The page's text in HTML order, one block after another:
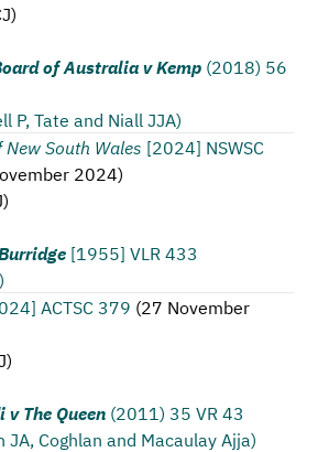
)
of Australia v Kemp (2018) 56
P, Tate and Niall JJA)
New South Wales [2024] NSWSC
2024)
)
[1955] VLR 433
ACTSC 379 (27 November
)
The Queen (2011) 35 VR 43
JA, Coghlan and Macaulay Ajja)